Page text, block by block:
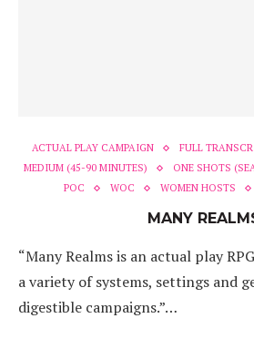
ACTUAL PLAY CAMPAIGN FULL
MEDIUM (45-90 MINUTES)
ONE SHOTS
POC
WOC WOMEN HOSTS
MANY
“Many Realms is an actual play
a variety of systems, settings and
digestible campaigns.”…